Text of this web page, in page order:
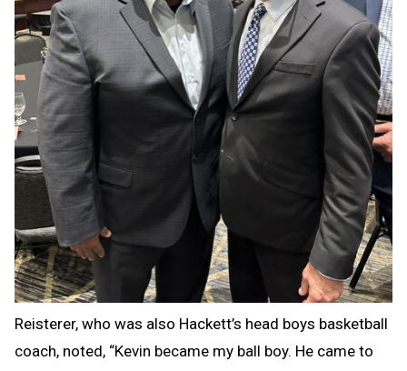
Reisterer, who was also Hackett’s head boys basketball
coach, noted, “Kevin became my ball boy. He came to